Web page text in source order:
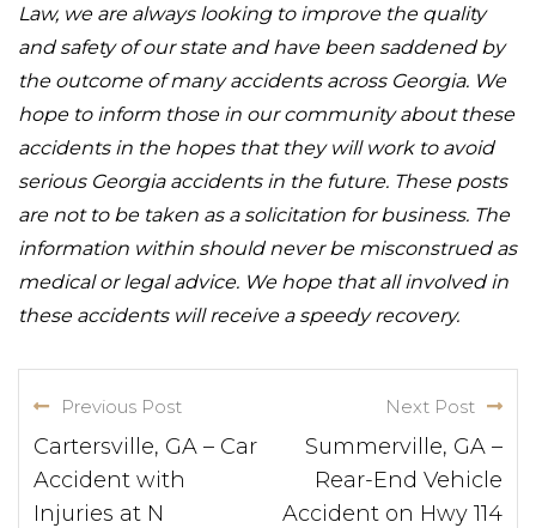
Law, we are always looking to improve the quality
and safety of our state and have been saddened by
the outcome of many accidents across Georgia. We
hope to inform those in our community about these
accidents in the hopes that they will work to avoid
serious Georgia accidents in the future. These posts
are not to be taken as a solicitation for business. The
information within should never be misconstrued as
medical or legal advice. We hope that all involved in
these accidents will receive a speedy recovery.
Previous Post
Cartersville, GA – Car
Accident with
Injuries at N
Next Post
Summerville, GA –
Rear-End Vehicle
Accident on Hwy 114